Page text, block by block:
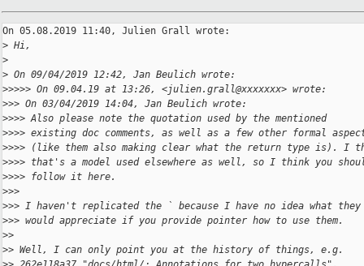
On 05.08.2019 11:40, Julien Grall wrote:
> Hi,
>
> On 09/04/2019 12:42, Jan Beulich wrote:
>>>>> On 09.04.19 at 13:26, <julien.grall@xxxxxxx> wrote:
>>> On 03/04/2019 14:04, Jan Beulich wrote:
>>>> Also please note the quotation used by the mentioned
>>>> existing doc comments, as well as a few other formal
>>>> (like them also making clear what the return type is). I
>>>> that's a model used elsewhere as well, so I think you
>>>> follow it here.
>>>
>>> I haven't replicated the ` because I have no idea what
>>> would appreciate if you provide pointer how to use them.
>>
>> Well, I can only point you at the history of things, e.g.